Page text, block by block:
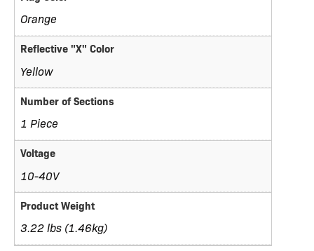
Orange
Reflective "X" Color
Yellow
Number of Sections
1 Piece
Voltage
10-40V
Product Weight
3.22 lbs (1.46kg)